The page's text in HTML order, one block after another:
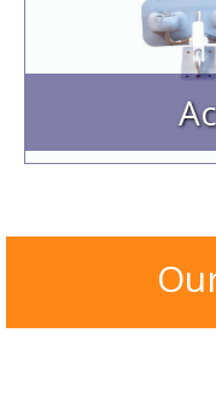
Outboard
GRP Consoles,